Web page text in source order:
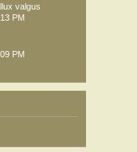
valgus
PM
PM